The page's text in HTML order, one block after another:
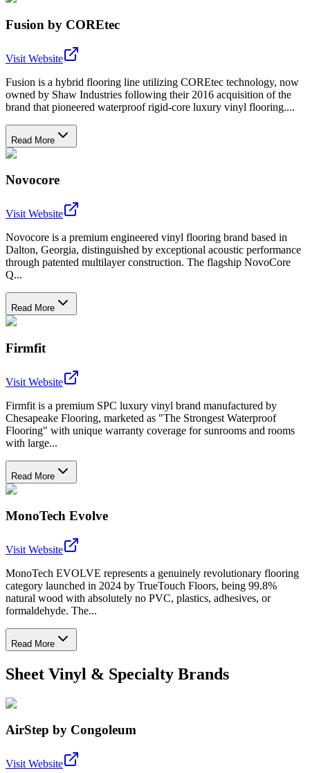
Fusion by COREtec
Visit Website
Fusion is a hybrid flooring line utilizing COREtec technology, now
owned by Shaw Industries following their 2016 acquisition of the
brand that pioneered waterproof rigid-core luxury vinyl flooring....
Read More
Novocore
Visit Website
Novocore is a premium engineered vinyl flooring brand based in
Dalton, Georgia, distinguished by exceptional acoustic performance
through patented multilayer construction. The flagship NovoCore
Q...
Read More
Firmfit
Visit Website
Firmfit is a premium SPC luxury vinyl brand manufactured by
Chesapeake Flooring, marketed as "The Strongest Waterproof
Flooring" with unique warranty coverage for sunrooms and rooms
with large...
Read More
MonoTech Evolve
Visit Website
MonoTech EVOLVE represents a genuinely revolutionary flooring
category launched in 2024 by TrueTouch Floors, being 99.8%
natural wood with absolutely no PVC, plastics, adhesives, or
formaldehyde. The...
Read More
Sheet Vinyl & Specialty Brands
AirStep by Congoleum
Visit Website